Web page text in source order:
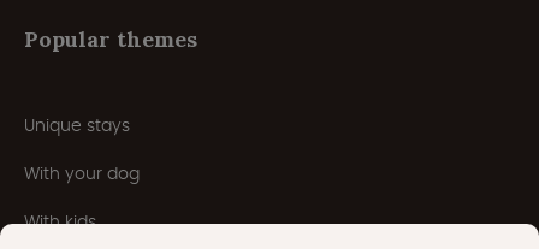
Popular themes
Unique stays
With your dog
With kids